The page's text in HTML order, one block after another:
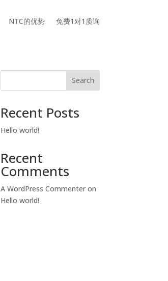
NTC的优势 免费1对1质询
Search
Recent Posts
Hello world!
Recent
Comments
A WordPress Commenter on
Hello world!